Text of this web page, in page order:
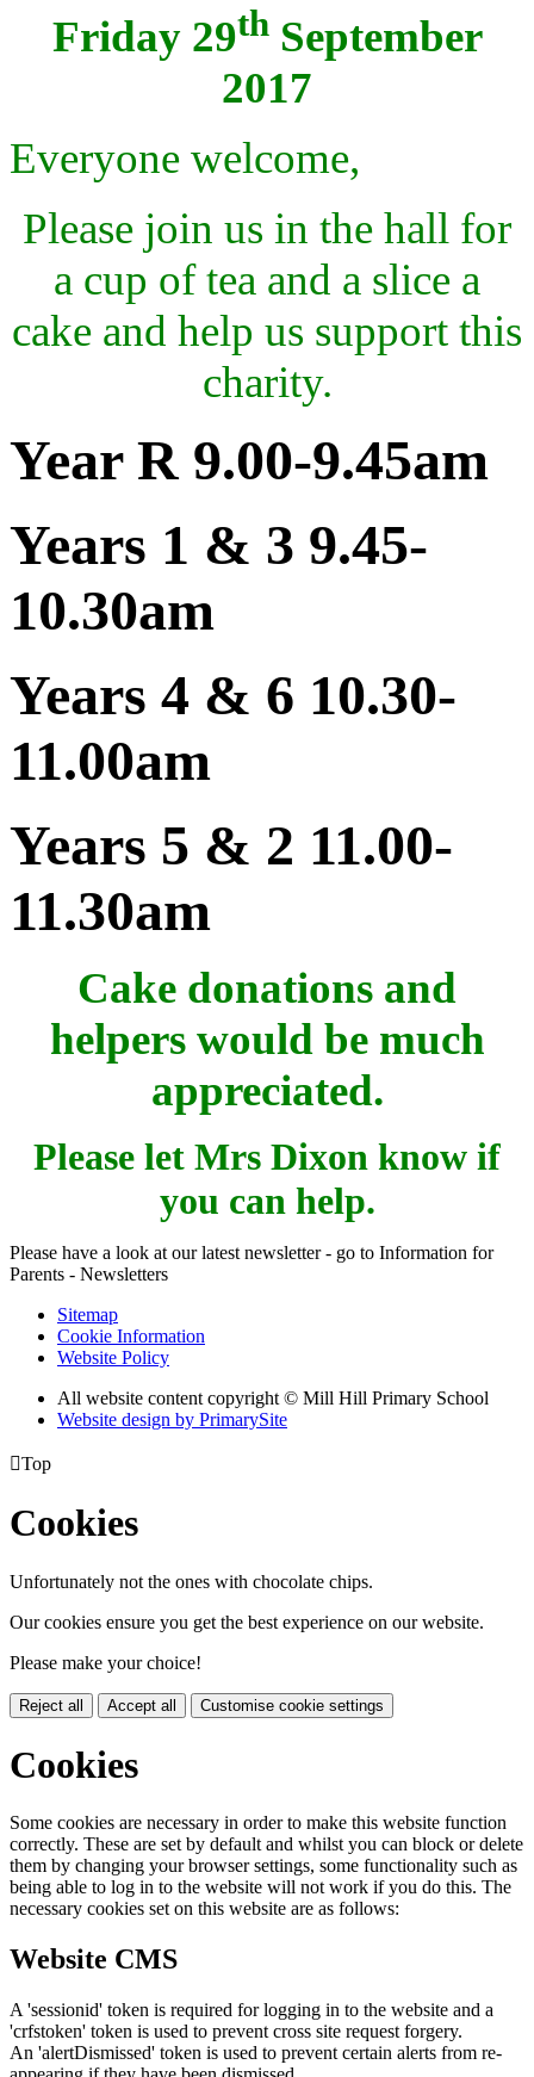
Friday 29thSeptember
2017
Everyone welcome,
Please join us in the hall for
a cup of tea and a slice a
cake and help us support this
charity.
Year R 9.00-9.45am
Years 1 & 3 9.45-
10.30am
Years 4 & 6 10.30-
11.00am
Years 5 & 2 11.00-
11.30am
Cake donations and
helpers would be much
appreciated.
Please let Mrs Dixon know if
you can help.
Please have a look at our latest newsletter - go to Information for
Parents - Newsletters
Sitemap
Cookie Information
Website Policy
All website content copyright © Mill Hill Primary School
Website design by PrimarySite
Top
Cookies
Unfortunately not the ones with chocolate chips.
Our cookies ensure you get the best experience on our website.
Please make your choice!
Reject all Accept all Customise cookie settings
Cookies
Some cookies are necessary in order to make this website function
correctly. These are set by default and whilst you can block or delete
them by changing your browser settings, some functionality such as
being able to log in to the website will not work if you do this. The
necessary cookies set on this website are as follows:
Website CMS
A 'sessionid' token is required for logging in to the website and a
'crfstoken' token is used to prevent cross site request forgery.
An 'alertDismissed' token is used to prevent certain alerts from re-